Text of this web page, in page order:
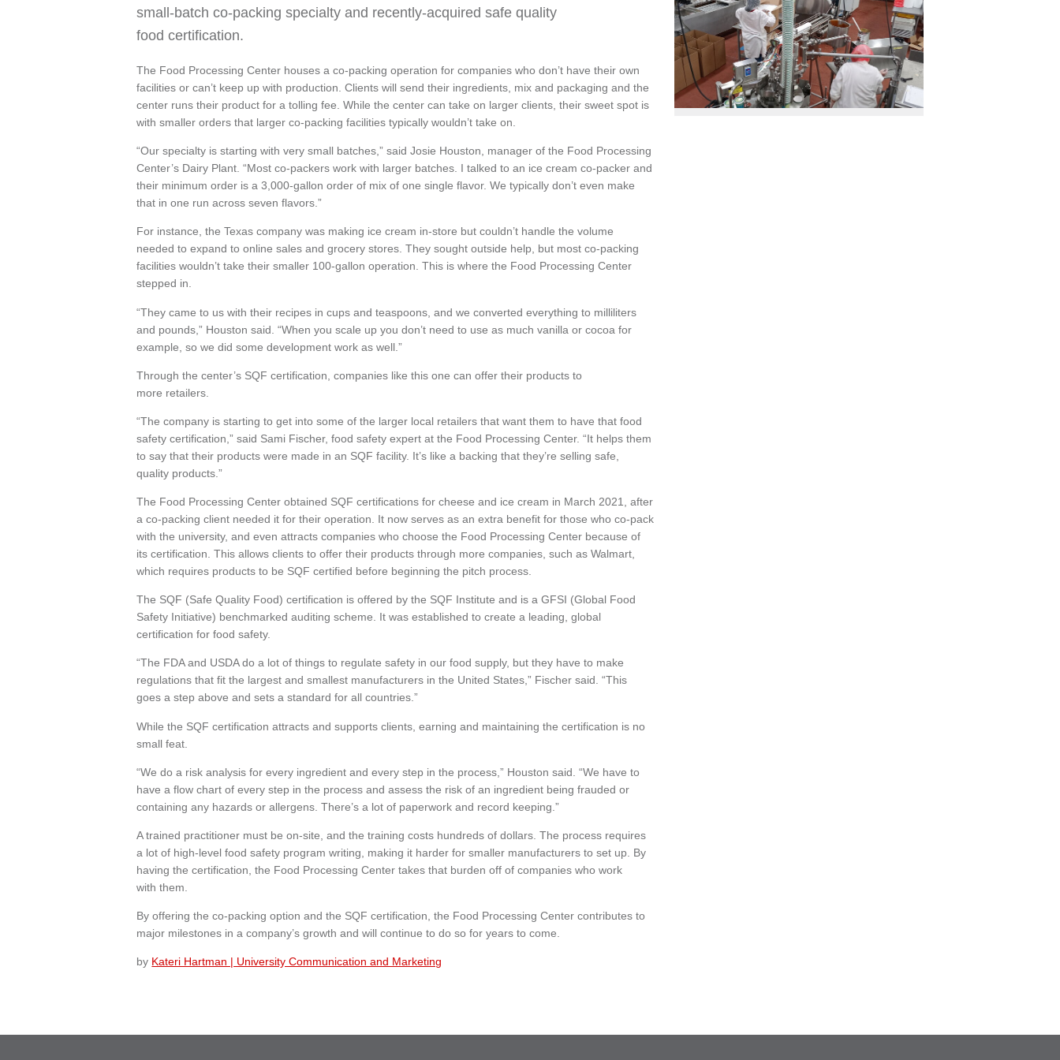
small-batch co-packing specialty and recently-acquired safe quality
food certification.
The Food Processing Center houses a co-packing operation for companies who don’t have their own
facilities or can’t keep up with production. Clients will send their ingredients, mix and packaging and the
center runs their product for a tolling fee. While the center can take on larger clients, their sweet spot is
with smaller orders that larger co-packing facilities typically wouldn’t take on.
“Our specialty is starting with very small batches,” said Josie Houston, manager of the Food Processing
Center’s Dairy Plant. “Most co-packers work with larger batches. I talked to an ice cream co-packer and
their minimum order is a 3,000-gallon order of mix of one single flavor. We typically don’t even make
that in one run across seven flavors.”
For instance, the Texas company was making ice cream in-store but couldn’t handle the volume
needed to expand to online sales and grocery stores. They sought outside help, but most co-packing
facilities wouldn’t take their smaller 100-gallon operation. This is where the Food Processing Center
stepped in.
“They came to us with their recipes in cups and teaspoons, and we converted everything to milliliters
and pounds,” Houston said. “When you scale up you don’t need to use as much vanilla or cocoa for
example, so we did some development work as well.”
Through the center’s SQF certification, companies like this one can offer their products to
more retailers.
“The company is starting to get into some of the larger local retailers that want them to have that food
safety certification,” said Sami Fischer, food safety expert at the Food Processing Center. “It helps them
to say that their products were made in an SQF facility. It’s like a backing that they’re selling safe,
quality products.”
The Food Processing Center obtained SQF certifications for cheese and ice cream in March 2021, after
a co-packing client needed it for their operation. It now serves as an extra benefit for those who co-pack
with the university, and even attracts companies who choose the Food Processing Center because of
its certification. This allows clients to offer their products through more companies, such as Walmart,
which requires products to be SQF certified before beginning the pitch process.
The SQF (Safe Quality Food) certification is offered by the SQF Institute and is a GFSI (Global Food
Safety Initiative) benchmarked auditing scheme. It was established to create a leading, global
certification for food safety.
“The FDA and USDA do a lot of things to regulate safety in our food supply, but they have to make
regulations that fit the largest and smallest manufacturers in the United States,” Fischer said. “This
goes a step above and sets a standard for all countries.”
While the SQF certification attracts and supports clients, earning and maintaining the certification is no
small feat.
“We do a risk analysis for every ingredient and every step in the process,” Houston said. “We have to
have a flow chart of every step in the process and assess the risk of an ingredient being frauded or
containing any hazards or allergens. There’s a lot of paperwork and record keeping.”
A trained practitioner must be on-site, and the training costs hundreds of dollars. The process requires
a lot of high-level food safety program writing, making it harder for smaller manufacturers to set up. By
having the certification, the Food Processing Center takes that burden off of companies who work
with them.
By offering the co-packing option and the SQF certification, the Food Processing Center contributes to
major milestones in a company’s growth and will continue to do so for years to come.
by Kateri Hartman | University Communication and Marketing